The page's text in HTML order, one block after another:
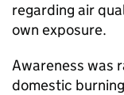
regarding air
own exposure.
Awareness was
domestic